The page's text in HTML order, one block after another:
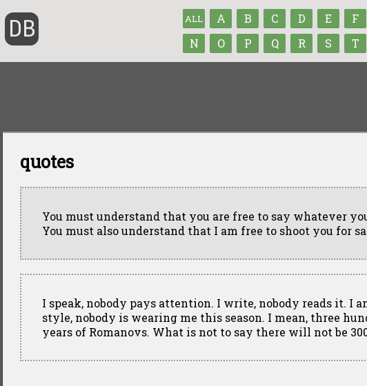
ALL A B C D E F
N
O P Q R S T
DB
quotes
You must understand that you are free to say whatever
You must also understand that I am free to shoot you for
I speak, nobody pays attention. I write, nobody reads it. I
style, nobody is wearing me this season. I mean, three
years of Romanovs. What is not to say there will not be